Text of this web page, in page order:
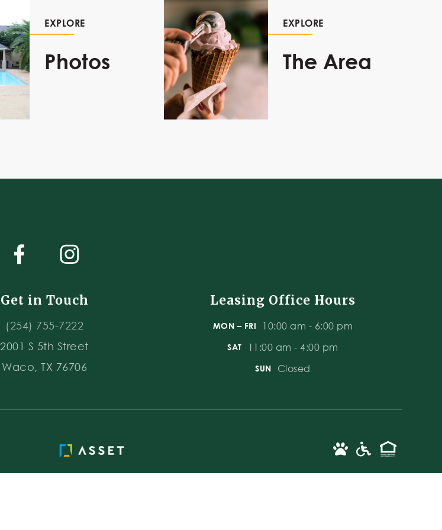
EXPLORE
Photos
EXPLORE
The Area
Get in Touch
(254) 755-7222
2001 S 5th Street
Waco, TX 76706
Leasing Office Hours
MON – FRI 10:00 am - 6:00 pm
SAT 11:00 am - 4:00 pm
SUN Closed